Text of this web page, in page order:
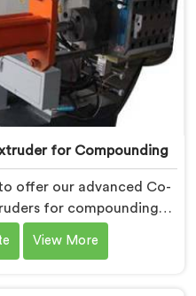
for Compounding
offer our advanced Co-
for compounding
are one of the leading
Twin Screw Extruder
View More